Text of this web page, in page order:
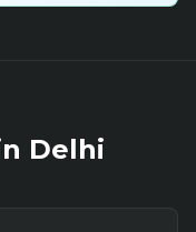
Delhi